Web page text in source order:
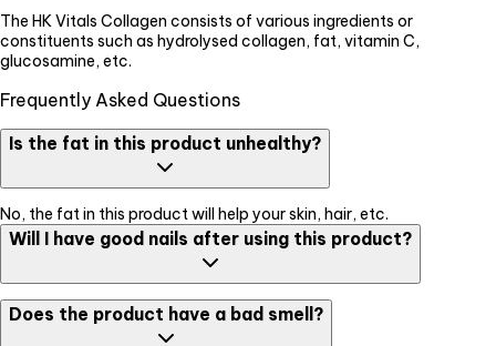
The HK Vitals Collagen consists of various ingredients or
constituents such as hydrolysed collagen, fat, vitamin C,
glucosamine, etc.
Frequently Asked Questions
Is the fat in this product unhealthy?
No, the fat in this product will help your skin, hair, etc.
Will I have good nails after using this product?
Yes, this product will help you to grow healthier nails and hair too.
Does the product have a bad smell?